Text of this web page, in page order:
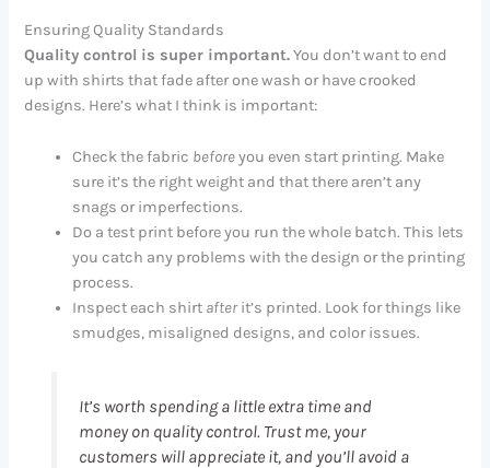
Ensuring Quality Standards
Quality control is super important.You don’t want to end
up with shirts that fade after one wash or have crooked
designs. Here’s what I think is important:
Check the fabric beforeyou even start printing. Make
sure it’s the right weight and that there aren’t any
snags or imperfections.
Do a test print before you run the whole batch. This lets
you catch any problems with the design or the printing
process.
Inspect each shirt afterit’s printed. Look for things like
smudges, misaligned designs, and color issues.
It’s worth spending a little extra time and
money on quality control. Trust me, your
customers will appreciate it, and you’ll avoid a